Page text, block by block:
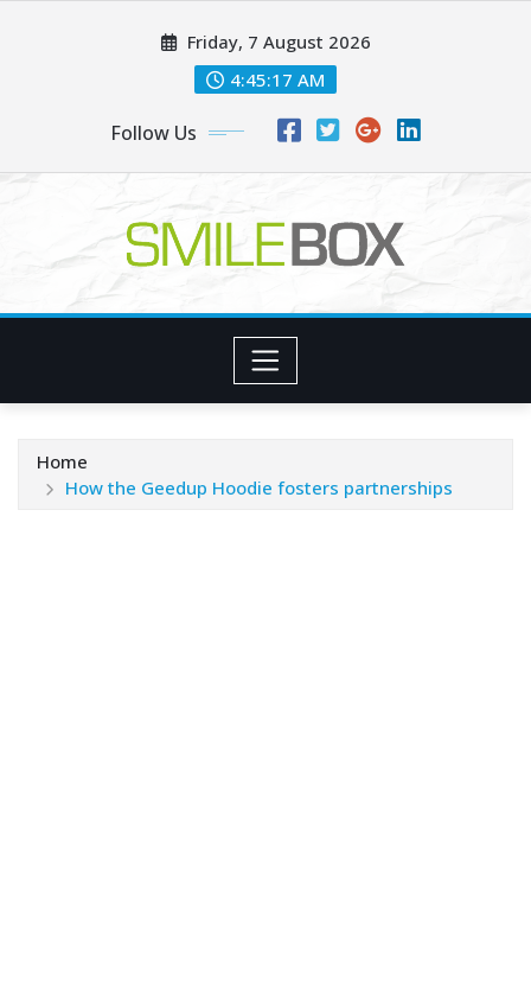
Friday, 7 August 2026
4:45:18 AM
Follow Us
Home
How the Geedup Hoodie fosters partnerships